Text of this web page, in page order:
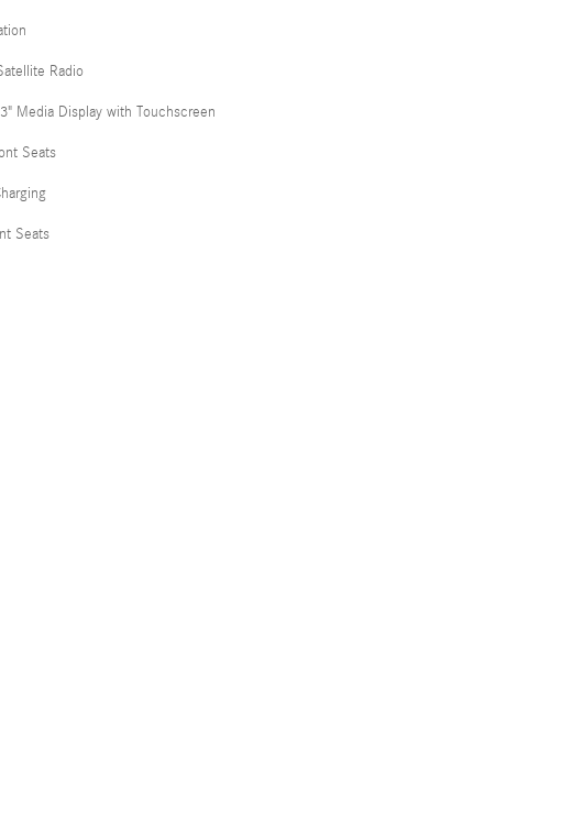
Radio
Media Display with Touchscreen
Seats
Seats